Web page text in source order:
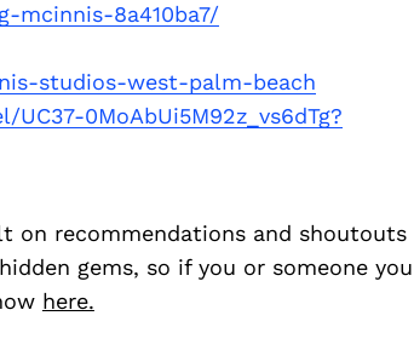
mcinnis-8a410ba7/
studios-west-palm-beach
0MoAbUi5M92z_vs6dTg?
on recommendations and shoutouts
gems, so if you or someone you
here.